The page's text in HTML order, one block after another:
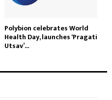
Polybion celebrates World
Health Day, launches ‘Pragati
Utsav’...